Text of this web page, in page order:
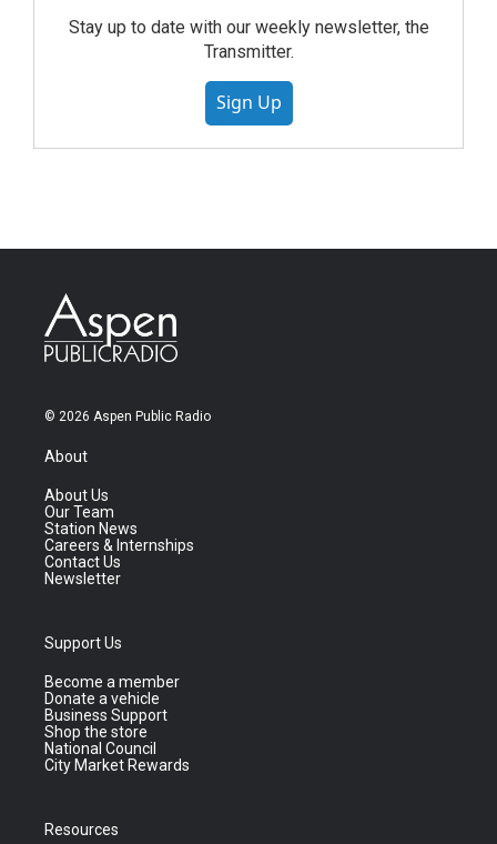
Stay up to date with our weekly newsletter, the
Transmitter.
Sign Up
© 2026 Aspen Public Radio
About
About Us
Our Team
Station News
Careers & Internships
Contact Us
Newsletter
Support Us
Become a member
Donate a vehicle
Business Support
Shop the store
National Council
City Market Rewards
Resources